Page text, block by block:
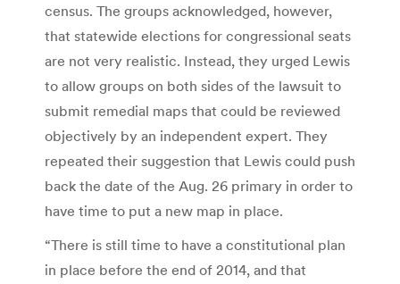
census. The groups acknowledged, however,
that statewide elections for congressional seats
are not very realistic. Instead, they urged Lewis
to allow groups on both sides of the lawsuit to
submit remedial maps that could be reviewed
objectively by an independent expert. They
repeated their suggestion that Lewis could push
back the date of the Aug. 26 primary in order to
have time to put a new map in place.
“There is still time to have a constitutional plan
in place before the end of 2014, and that